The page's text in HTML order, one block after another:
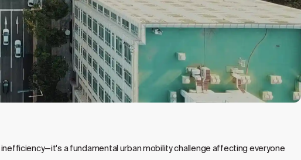
a fundamental urban mobility challenge affecting everyone